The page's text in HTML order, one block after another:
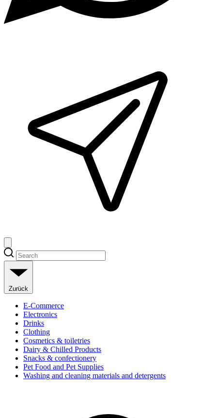
Zurück
E-Commerce
Electronics
Drinks
Clothing
Cosmetics & toiletries
Dairy & Chilled Products
Snacks & confectionery
Pet Food and Pet Supplies
Washing and cleaning materials and detergents